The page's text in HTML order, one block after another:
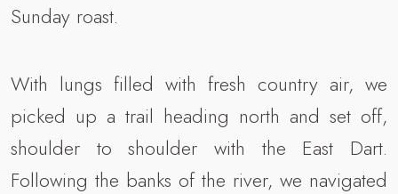
Sunday roast.
With lungs filled with fresh country air, we
picked up a trail heading north and set off,
shoulder to shoulder with the East Dart.
Following the banks of the river, we navigated